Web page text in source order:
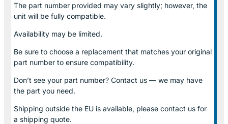
The part number provided may vary slightly; however, the
unit will be fully compatible.
Availability may be limited.
Be sure to choose a replacement that matches your original
part number to ensure compatibility.
Don’t see your part number? Contact us — we may have
the part you need.
Shipping outside the EU is available, please contact us for
a shipping quote.